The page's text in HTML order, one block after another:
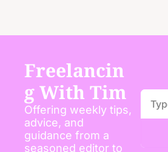
Freelancin
g With Tim
Offering weekly tips,
advice, and
guidance from a
seasoned editor to